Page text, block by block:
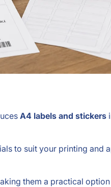
A4 labels and stickers
to suit your printing and
them a practical